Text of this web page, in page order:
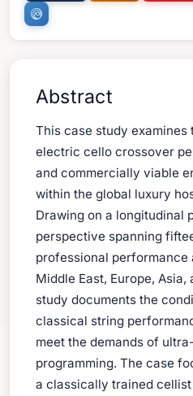
Abstract
This case study examines
electric cello crossover
and commercially viable
within the global luxury
Drawing on a longitudinal
perspective spanning
professional
Middle East, Europe, Asia,
study documents the
classical string
meet the demands of
programming. The case
a classically trained